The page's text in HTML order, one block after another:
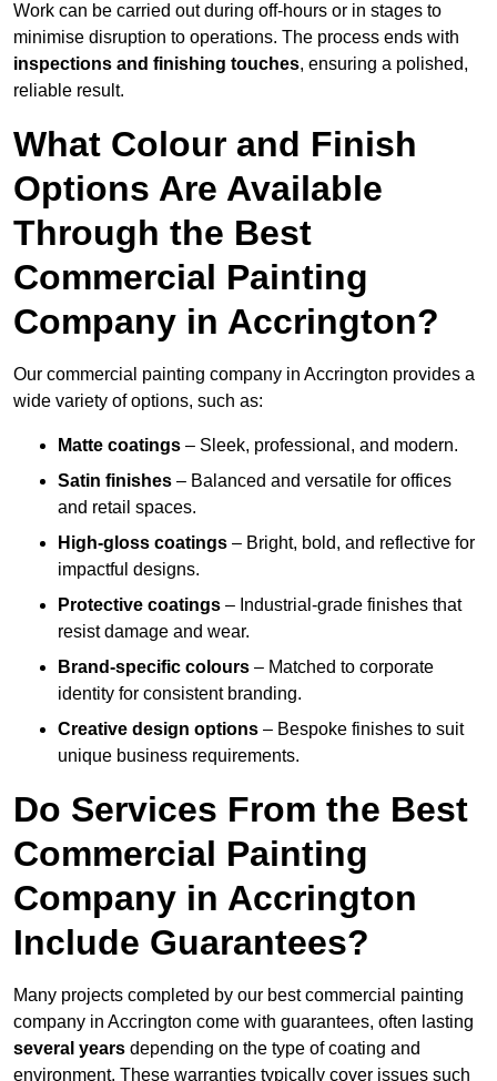
Work can be carried out during off-hours or in stages to
minimise disruption to operations. The process ends with
inspections and finishing touches, ensuring a polished,
reliable result.
What Colour and Finish
Options Are Available
Through the Best
Commercial Painting
Company in Accrington?
Our commercial painting company in Accrington provides a
wide variety of options, such as:
Matte coatings – Sleek, professional, and modern.
Satin finishes – Balanced and versatile for offices
and retail spaces.
High-gloss coatings – Bright, bold, and reflective for
impactful designs.
Protective coatings – Industrial-grade finishes that
resist damage and wear.
Brand-specific colours – Matched to corporate
identity for consistent branding.
Creative design options – Bespoke finishes to suit
unique business requirements.
Do Services From the Best
Commercial Painting
Company in Accrington
Include Guarantees?
Many projects completed by our best commercial painting
company in Accrington come with guarantees, often lasting
several years depending on the type of coating and
environment. These warranties typically cover issues such